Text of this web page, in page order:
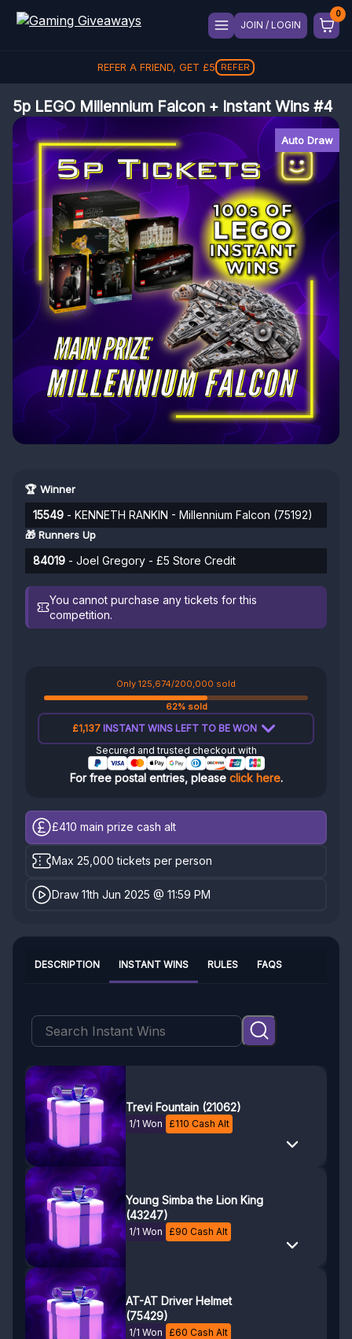
JOIN / LOGIN
REFER A FRIEND, GET £5 REFER
5p LEGO Millennium Falcon + Instant Wins #4
Auto Draw
🏆 Winner
15549 - KENNETH RANKIN - Millennium Falcon (75192)
🎁 Runners Up
84019 - Joel Gregory - £5 Store Credit
You cannot purchase any tickets for this
competition.
Only 125,674/200,000 sold
62% sold
£1,137 INSTANT WINS LEFT TO BE WON
Secured and trusted checkout with
For free postal entries, please click here.
£410 main prize cash alt
Max 25,000 tickets per person
Draw 11th Jun 2025 @ 11:59 PM
INSTANT WINS
DESCRIPTION RULES FAQS
Trevi Fountain (21062)
1/1 Won £110 Cash Alt
Young Simba the Lion King
(43247)
1/1 Won £90 Cash Alt
AT-AT Driver Helmet
(75429)
1/1 Won £60 Cash Alt